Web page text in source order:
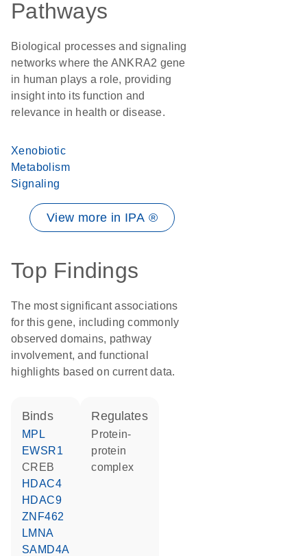
Pathways
Biological processes and signaling
networks where the ANKRA2 gene
in human plays a role, providing
insight into its function and
relevance in health or disease.
Xenobiotic
Metabolism
Signaling
View more in IPA ®
Top Findings
The most significant associations
for this gene, including commonly
observed domains, pathway
involvement, and functional
highlights based on current data.
binds
MPL
EWSR1
CREB
HDAC4
HDAC9
ZNF462
LMNA
SAMD4A
regulates
protein-
protein
complex